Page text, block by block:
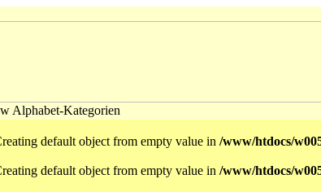
Alphabet-Kategorien
default object from empty value in /www/htdocs/
default object from empty value in /www/htdocs/